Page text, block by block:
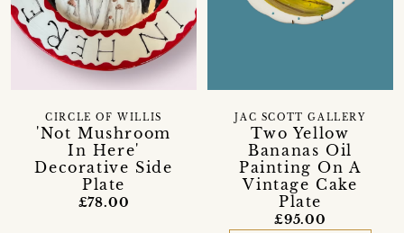
'Not Mushroom
In Here'
Decorative Side
Plate
CIRCLE OF WILLIS
£78.00
Two Yellow
Bananas Oil
Painting On A
Vintage Cake
Plate
JAC SCOTT GALLERY
£95.00